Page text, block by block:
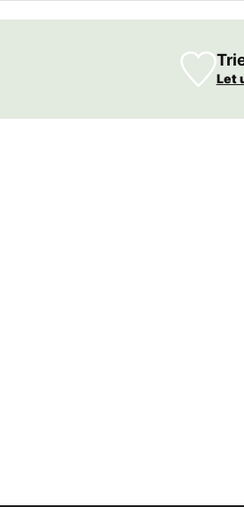
Let
Available in several different patterns
these makeup bags are constructed
fabrics and made to last. Made in
that you like and buy the matching set.